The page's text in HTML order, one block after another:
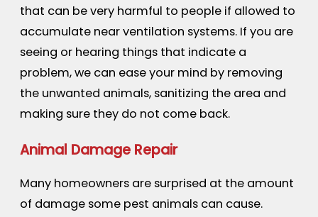
that can be very harmful to people if allowed to
accumulate near ventilation systems. If you are
seeing or hearing things that indicate a
problem, we can ease your mind by removing
the unwanted animals, sanitizing the area and
making sure they do not come back.
Animal Damage Repair
Many homeowners are surprised at the amount
of damage some pest animals can cause.